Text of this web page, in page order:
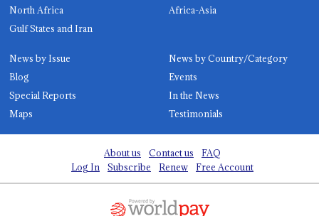
North Africa
Africa-Asia
Gulf States and Iran
News by Issue
News by Country/Category
Blog
Events
Special Reports
In the News
Maps
Testimonials
About us Contact us
FAQ
Log In
Subscribe Renew Free Account